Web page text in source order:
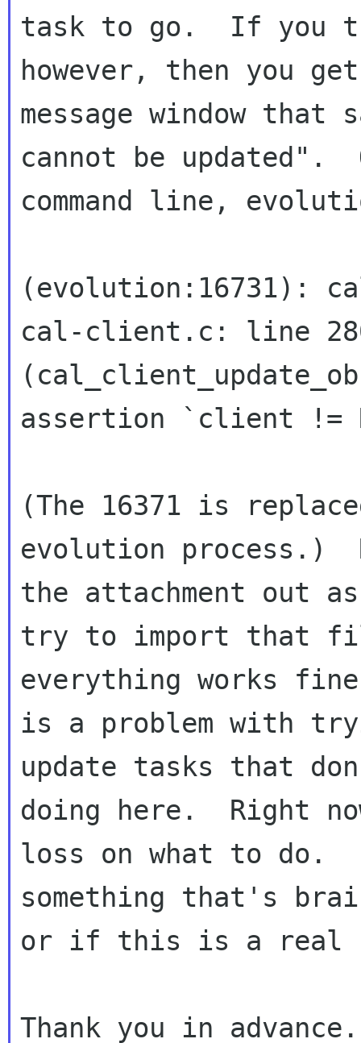
task to go.  If you
however, then you
message window
cannot be updated".
command line,
(evolution:16731):
cal-client.c: line
assertion `client !=
(The 16371 is
evolution process.)
the attachment out
try to import that
everything works
is a problem with
update tasks that
doing here.  Right
loss on what to do.
something that's
or if this is a real
Thank you in advance.